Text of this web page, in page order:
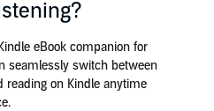
eBook companion for
seamlessly switch between
reading on Kindle anytime